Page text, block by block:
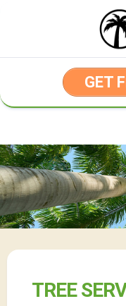
GET
TREE